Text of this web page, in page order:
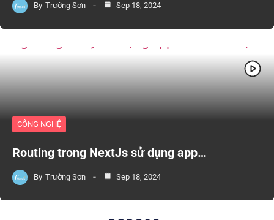
By Trường Sơn Sep 18, 2024
CÔNG NGHỆ
Routing trong NextJs sử dụng app…
By Trường Sơn Sep 18, 2024